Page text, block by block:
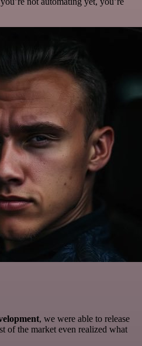
, we were able to release
of the market even realized what